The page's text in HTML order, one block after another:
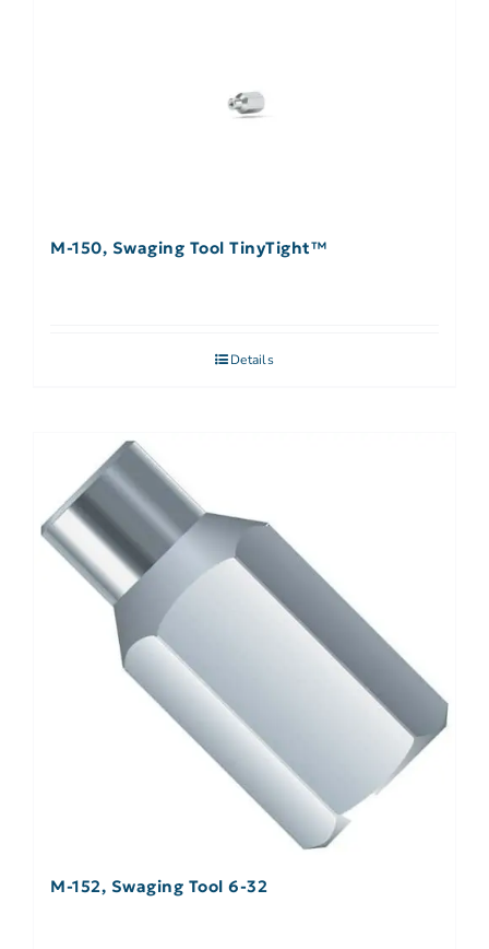
M-150, Swaging Tool TinyTight™
Details
M-152, Swaging Tool 6-32